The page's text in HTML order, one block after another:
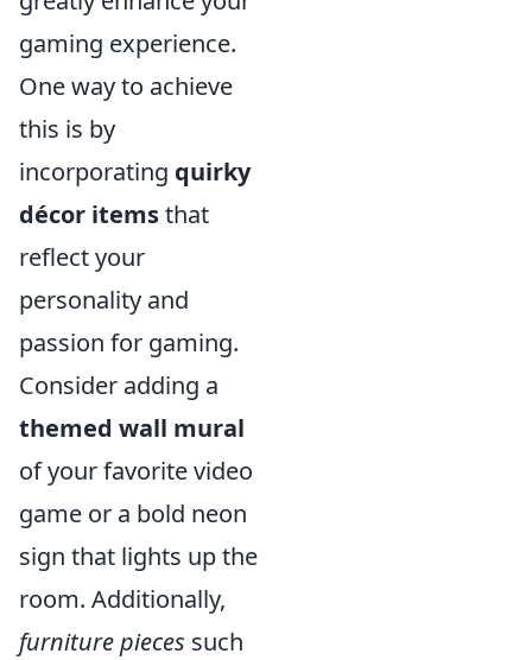
gaming experience.
One way to achieve
this is by
incorporating quirky
décor itemsthat
reflect your
personality and
passion for gaming.
Consider adding a
themed wall mural
of your favorite video
game or a bold neon
sign that lights up the
room. Additionally,
furniture pieces such